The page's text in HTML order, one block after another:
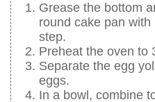
Grease the bottom
round cake pan
step.
Preheat the oven to
Separate the egg
eggs.
In a bowl, combine